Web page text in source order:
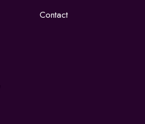
Contact